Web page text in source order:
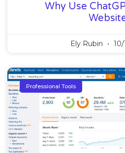
Why Use
Ely Rubin
Professional Tools